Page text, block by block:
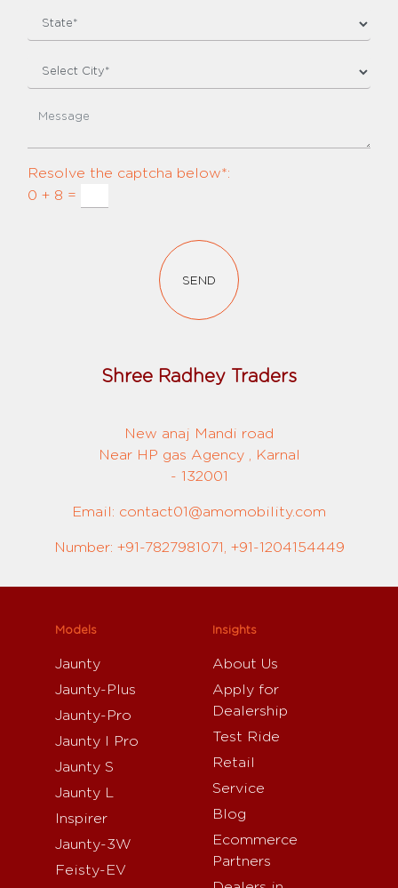
Resolve the captcha below*:
0 + 8 =
SEND
Shree Radhey Traders
New anaj Mandi road
Near HP gas Agency , Karnal
- 132001
Email: contact01@amomobility.com
Number: +91-7827981071, +91-1204154449
Models
Jaunty
Jaunty-Plus
Jaunty-Pro
Jaunty I Pro
Jaunty S
Jaunty L
Inspirer
Jaunty-3W
Feisty-EV
Insights
About Us
Apply for
Dealership
Test Ride
Retail
Service
Blog
Ecommerce
Partners